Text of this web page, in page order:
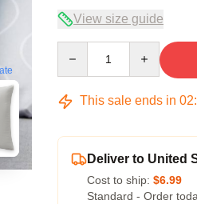
View size guide
This sale ends in 02:
Deliver to United
Cost to ship: $6.99
Standard - Order